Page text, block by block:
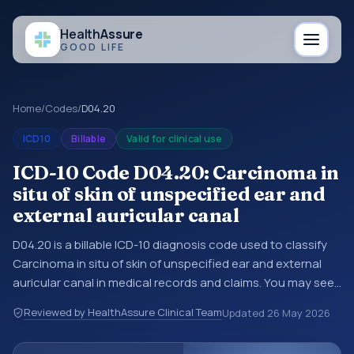
HealthAssure
GOOD LIFE
Home/Codes/D04.20
ICD10 Billable Valid for clinical use
ICD-10 Code D04.20: Carcinoma in
situ of skin of unspecified ear and
external auricular canal
D04.20 is a billable ICD-10 diagnosis code used to classify
Carcinoma in situ of skin of unspecified ear and external
auricular canal in medical records and claims. You may see
insurance claims, encounter documentation, referrals, or
other healthcare billing and coding records. ICD-10 codes
Reviewed by HealthAssure Clinical TeamUpdated 26 May 2026